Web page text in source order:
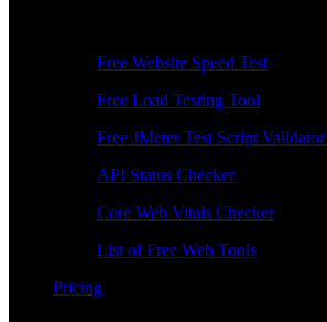
Free Website Speed Test
Free Load Testing Tool
Free JMeter Test Script
API Status Checker
Core Web Vitals Checker
List of Free Web Tools
Pricing